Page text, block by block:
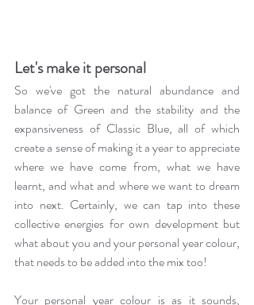
Let's make it personal
So we've got the natural abundance and
balance of Green and the stability and the
expansiveness of Classic Blue, all of which
create a sense of making it a year to appreciate
where we have come from, what we have
learnt, and what and where we want to dream
into next. Certainly, we can tap into these
collective energies for own development but
what about you and your personal year colour,
that needs to be added into the mix too!
Your personal year colour is as it sounds,